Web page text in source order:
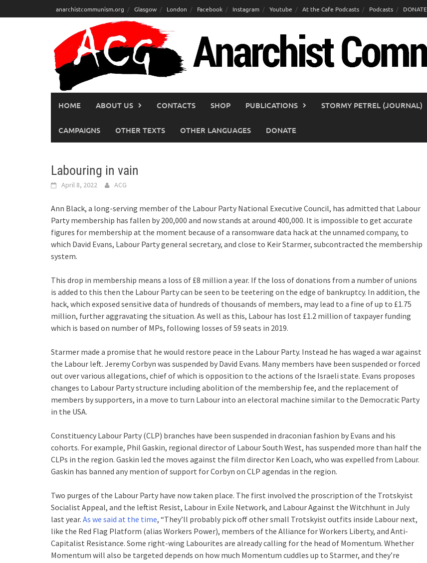
to
anarchistcommunism.org Glasgow London Facebook Instagram Youtube At the Cafe Podcasts Podcasts DONATE
HOME ABOUT US CONTACTS SHOP PUBLICATIONS STORMY PETREL (JOURNAL)
CAMPAIGNS OTHER TEXTS OTHER LANGUAGES DONATE
Labouring in vain
April 8, 2022 ACG
Ann Black, a long-serving member of the Labour Party National Executive Council, has admitted that Labour
Party membership has fallen by 200,000 and now stands at around 400,000. It is impossible to get accurate
figures for membership at the moment because of a ransomware data hack at the unnamed company, to
which David Evans, Labour Party general secretary, and close to Keir Starmer, subcontracted the membership
system.
This drop in membership means a loss of £8 million a year. If the loss of donations from a number of unions
is added to this then the Labour Party can be seen to be teetering on the edge of bankruptcy. In addition, the
hack, which exposed sensitive data of hundreds of thousands of members, may lead to a fine of up to £1.75
million, further aggravating the situation. As well as this, Labour has lost £1.2 million of taxpayer funding
which is based on number of MPs, following losses of 59 seats in 2019.
Starmer made a promise that he would restore peace in the Labour Party. Instead he has waged a war against
the Labour left. Jeremy Corbyn was suspended by David Evans. Many members have been suspended or forced
out over various allegations, chief of which is opposition to the actions of the Israeli state. Evans proposes
changes to Labour Party structure including abolition of the membership fee, and the replacement of
members by supporters, in a move to turn Labour into an electoral machine similar to the Democratic Party
in the USA.
Constituency Labour Party (CLP) branches have been suspended in draconian fashion by Evans and his
cohorts. For example, Phil Gaskin, regional director of Labour South West, has suspended more than half the
CLPs in the region. Gaskin led the moves against the film director Ken Loach, who was expelled from Labour.
Gaskin has banned any mention of support for Corbyn on CLP agendas in the region.
Two purges of the Labour Party have now taken place. The first involved the proscription of the Trotskyist
Socialist Appeal, and the leftist Resist, Labour in Exile Network, and Labour Against the Witchhunt in July
last year. As we said at the time, “They’ll probably pick off other small Trotskyist outfits inside Labour next,
like the Red Flag Platform (alias Workers Power), members of the Alliance for Workers Liberty, and Anti-
Capitalist Resistance. Some right-wing Labourites are already calling for the head of Momentum. Whether
Momentum will also be targeted depends on how much Momentum cuddles up to Starmer, and they’re